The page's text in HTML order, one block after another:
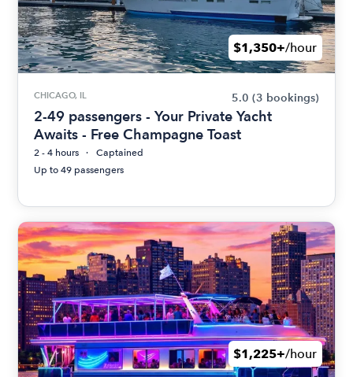
$1,350+/hour
CHICAGO, IL 5.0 (3 bookings)
2-49 passengers - Your Private Yacht
Awaits - Free Champagne Toast
2 - 4 hours
Captained
Up to 49 passengers
$1,225+/hour